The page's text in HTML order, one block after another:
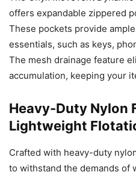
offers expandable zippered
These pockets provide
essentials, such as keys,
The mesh drainage feature
accumulation, keeping your
Heavy-Duty Nylon
Lightweight
Crafted with heavy-duty
to withstand the demands of